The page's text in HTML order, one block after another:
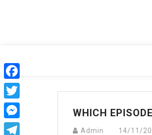
WHICH
Admin 14/11/
Facebook
Twitter
Messenger